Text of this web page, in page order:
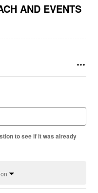
AND EVENTS
to see if it was already